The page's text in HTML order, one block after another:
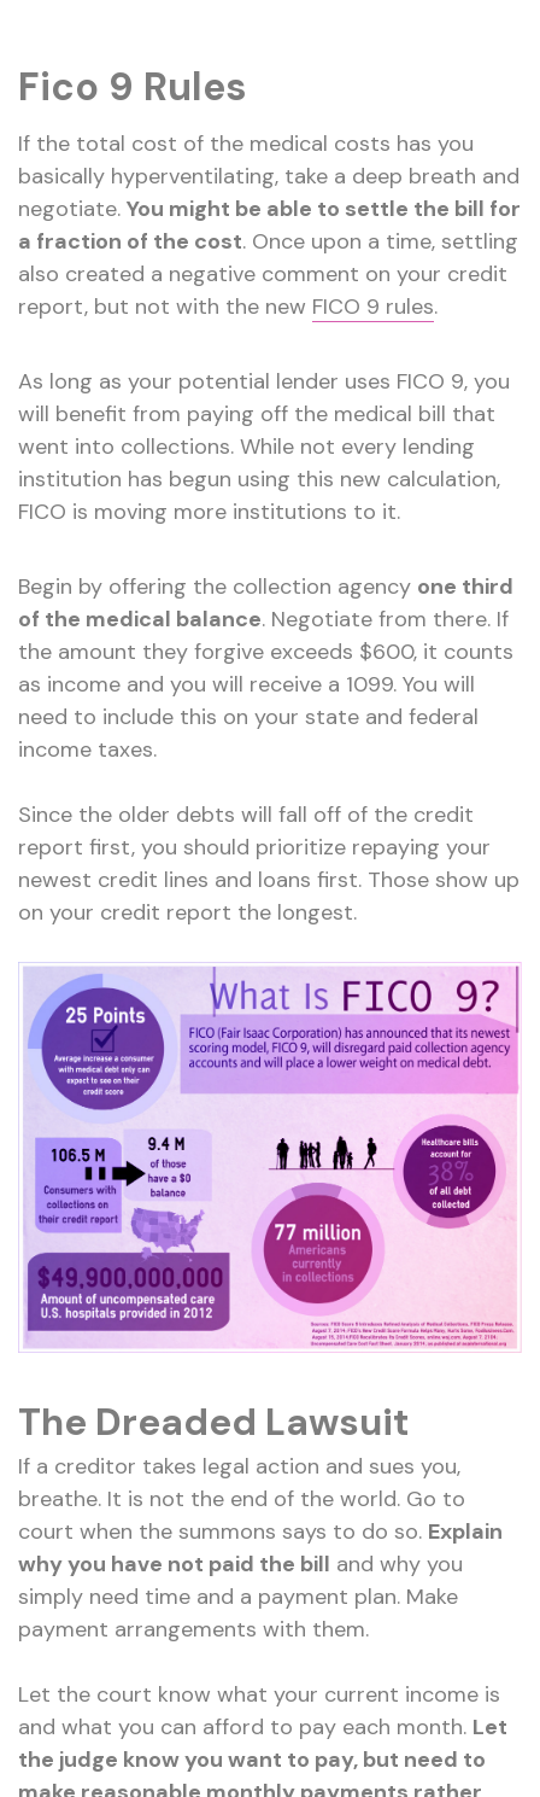
Fico 9 Rules
If the total cost of the medical costs has you
basically hyperventilating, take a deep breath and
negotiate. You might be able to settle the bill for
a fraction of the cost. Once upon a time, settling
also created a negative comment on your credit
report, but not with the new FICO 9 rules.
As long as your potential lender uses FICO 9, you
will benefit from paying off the medical bill that
went into collections. While not every lending
institution has begun using this new calculation,
FICO is moving more institutions to it.
Begin by offering the collection agency one third
of the medical balance. Negotiate from there. If
the amount they forgive exceeds $600, it counts
as income and you will receive a 1099. You will
need to include this on your state and federal
income taxes.
Since the older debts will fall off of the credit
report first, you should prioritize repaying your
newest credit lines and loans first. Those show up
on your credit report the longest.
The Dreaded Lawsuit
If a creditor takes legal action and sues you,
breathe. It is not the end of the world. Go to
court when the summons says to do so. Explain
why you have not paid the bill and why you
simply need time and a payment plan. Make
payment arrangements with them.
Let the court know what your current income is
and what you can afford to pay each month. Let
the judge know you want to pay, but need to